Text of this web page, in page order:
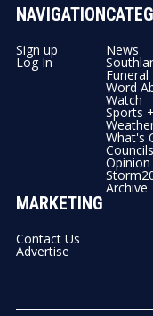
NAVIGATION
Sign up
Log In
News
Word
Watch
Sports
What's
Councils
Opinion
Archive
MARKETING
Contact Us
Advertise